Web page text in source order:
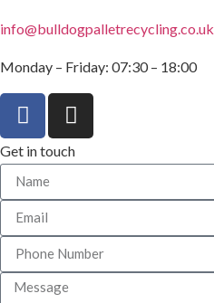
info@bulldogpalletrecycling.co.uk
Monday – Friday: 07:30 – 18:00
Get in touch